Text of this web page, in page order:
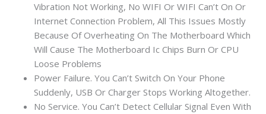
Vibration Not Working, No WIFI Or WIFI Can’t On Or
Internet Connection Problem, All This Issues Mostly
Because Of Overheating On The Motherboard Which
Will Cause The Motherboard Ic Chips Burn Or CPU
Loose Problems
Power Failure. You Can’t Switch On Your Phone
Suddenly, USB Or Charger Stops Working Altogether.
No Service. You Can’t Detect Cellular Signal Even With